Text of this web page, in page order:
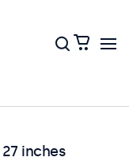
inches